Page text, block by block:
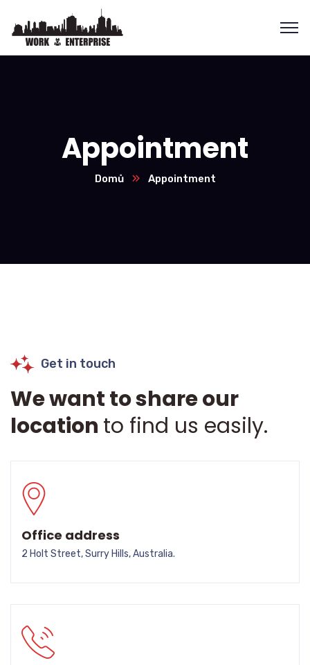
Appointment
Domů Appointment
Get in touch
We want to share our
location to find us easily.
Office address
2 Holt Street, Surry Hills, Australia.